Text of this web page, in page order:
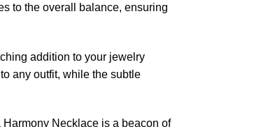
to the overall balance, ensuring
addition to your jewelry
any outfit, while the subtle
Necklace is a beacon of